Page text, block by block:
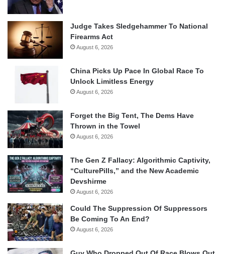
Judge Takes Sledgehammer To National
Firearms Act
August 6, 2026
China Picks Up Pace In Global Race To
Unlock Limitless Energy
August 6, 2026
Forget the Big Tent, The Dems Have
Thrown in the Towel
August 6, 2026
The Gen Z Fallacy: Algorithmic Captivity,
“CulturePills,” and the New Academic
Devshirme
August 6, 2026
Could The Suppression Of Suppressors
Be Coming To An End?
August 6, 2026